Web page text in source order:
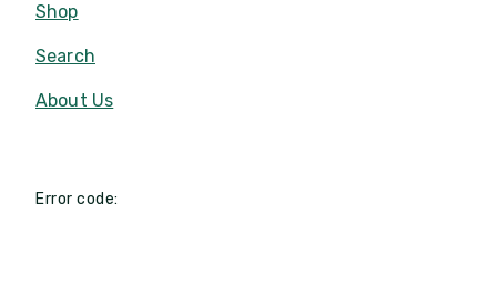
Shop
Search
About Us
Error code: